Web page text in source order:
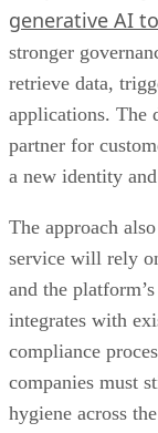
generative AI
stronger
retrieve data,
applications. The
partner for
a new identity
The approach
service will rely
and the
integrates with
compliance
companies must
hygiene across